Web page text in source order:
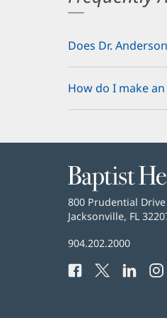
Does Dr.
How do I make
Baptist
Health
Baptist
Health
800 Prudential Drive
Jacksonville, FL
Baptist
Phone
904.202.2000
Facebook
(opens
Twitter
(opens
LinkedIn
(opens